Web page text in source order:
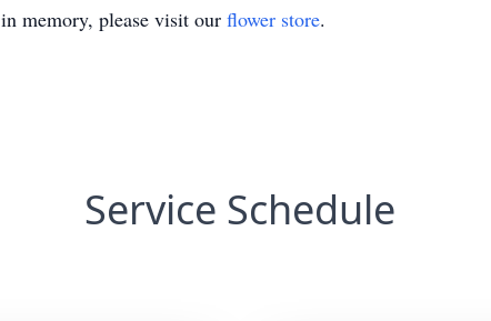
in memory, please visit our flower store.
Service Schedule